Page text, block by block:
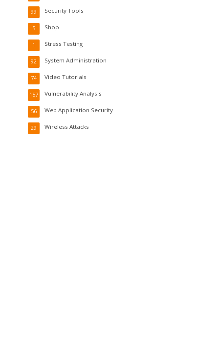
Security Tools
99
Shop
5
Stress Testing
1
System Administration
92
Video Tutorials
74
Vulnerability Analysis
157
Web Application Security
56
Wireless Attacks
29